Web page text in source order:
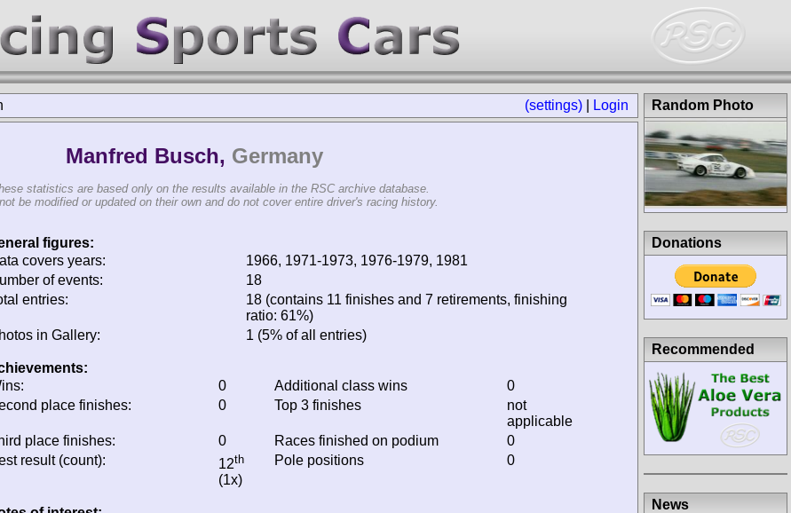
(settings) Login
Manfred Busch, Germany
statistics are based only on the results available in the RSC archive database.
be modified or updated on their own and do not cover entire driver's racing history.
figures:
covers years:
1966, 1971-1973, 1976-1979, 1981
of events:
18
entries:
18 (contains 11 finishes and 7 retirements, finishing
ratio: 61%)
in Gallery:
1 (5% of all entries)
0 Additional class wins
0
place finishes:
0 Top 3 finishes
not
applicable
place finishes:
0 Races finished on podium
0
result (count):
12th
(1x)
Pole positions 0
Random Photo
Donations
Recommended
News